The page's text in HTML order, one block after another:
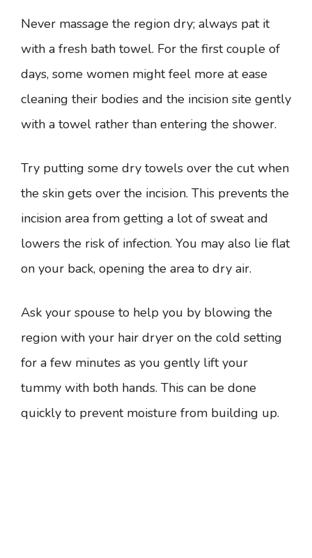
Never massage the region dry; always pat it
with a fresh bath towel. For the first couple of
days, some women might feel more at ease
cleaning their bodies and the incision site gently
with a towel rather than entering the shower.
Try putting some dry towels over the cut when
the skin gets over the incision. This prevents the
incision area from getting a lot of sweat and
lowers the risk of infection. You may also lie flat
on your back, opening the area to dry air.
Ask your spouse to help you by blowing the
region with your hair dryer on the cold setting
for a few minutes as you gently lift your
tummy with both hands. This can be done
quickly to prevent moisture from building up.